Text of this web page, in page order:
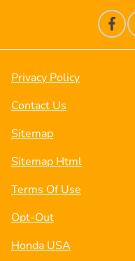
Privacy Policy
Contact Us
Sitemap
Sitemap Html
Terms Of Use
Opt-Out
Honda USA